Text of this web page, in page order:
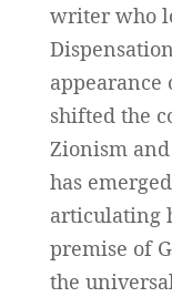
writer who
appearance
shifted the
Zionism
has
articulating
premise of
the